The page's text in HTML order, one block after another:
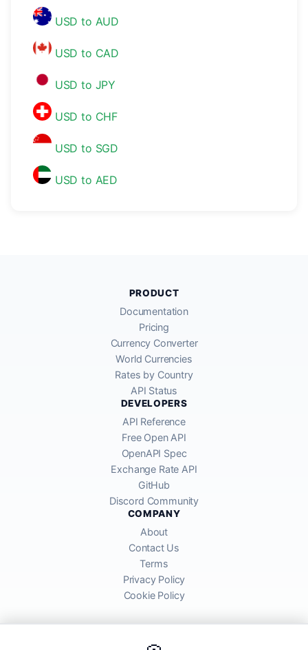
USD to AUD
USD to CAD
USD to JPY
USD to CHF
USD to SGD
USD to AED
PRODUCT
Documentation
Pricing
Currency Converter
World Currencies
Rates by Country
API Status
DEVELOPERS
API Reference
Free Open API
OpenAPI Spec
Exchange Rate API
GitHub
Discord Community
COMPANY
About
Contact Us
Terms
Privacy Policy
Cookie Policy